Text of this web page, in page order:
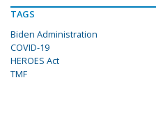
TAGS
Biden Administration
COVID-19
HEROES Act
TMF